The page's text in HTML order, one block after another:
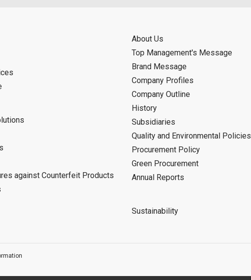
against Counterfeit Products
About Us
Top Management's Message
Brand Message
Company Profiles
Company Outline
History
Subsidiaries
Quality and Environmental Policies
Procurement Policy
Green Procurement
Annual Reports
Sustainability